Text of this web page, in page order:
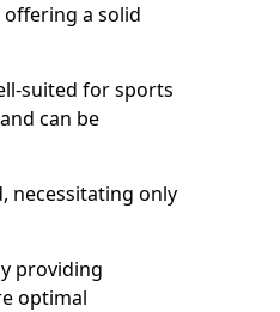
a solid
suited for sports
can be
necessitating only
providing
optimal